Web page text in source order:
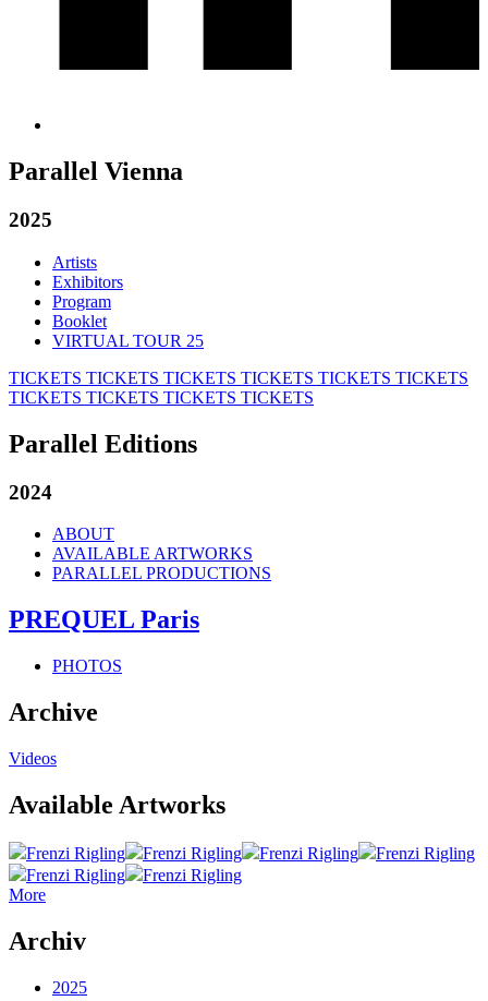
Parallel Vienna
2025
Artists
Exhibitors
Program
Booklet
VIRTUAL TOUR 25
TICKETS TICKETS TICKETS TICKETS TICKETS TICKETS
TICKETS TICKETS TICKETS TICKETS
Parallel Editions
2024
ABOUT
AVAILABLE ARTWORKS
PARALLEL PRODUCTIONS
PREQUEL Paris
PHOTOS
Archive
Videos
Available Artworks
Frenzi Rigling Frenzi Rigling Frenzi Rigling
Frenzi Rigling
Frenzi Rigling
Frenzi Rigling
More
Archiv
2025